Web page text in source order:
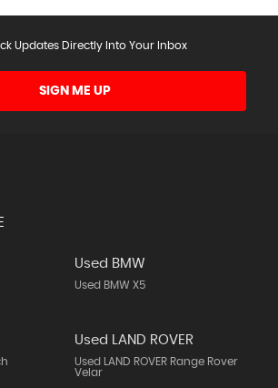
Updates Directly Into Your Inbox
SIGN ME UP
Used BMW
Used BMW X5
Used LAND ROVER
Used LAND ROVER Range Rover
Velar